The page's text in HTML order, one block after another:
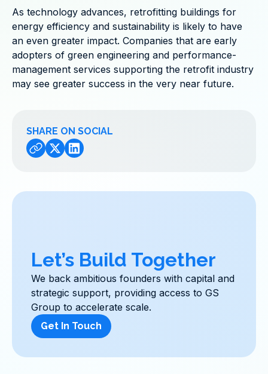
As technology advances, retrofitting buildings for
energy efficiency and sustainability is likely to have
an even greater impact. Companies that are early
adopters of green engineering and performance-
management services supporting the retrofit industry
may see greater success in the very near future.
SHARE ON SOCIAL
Let’s Build Together
We back ambitious founders with capital and
strategic support, providing access to GS
Group to accelerate scale.
Get In Touch